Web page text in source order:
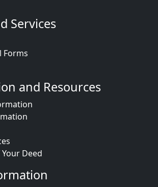
Services
Forms
and Resources
Deed